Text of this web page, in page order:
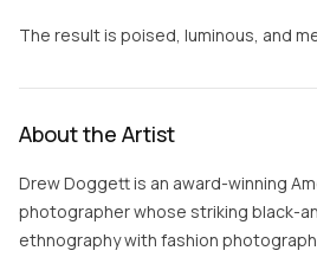
The result is poised, luminous, and
About the Artist
Drew Doggett is an award-winning
photographer whose striking black-
ethnography with fashion